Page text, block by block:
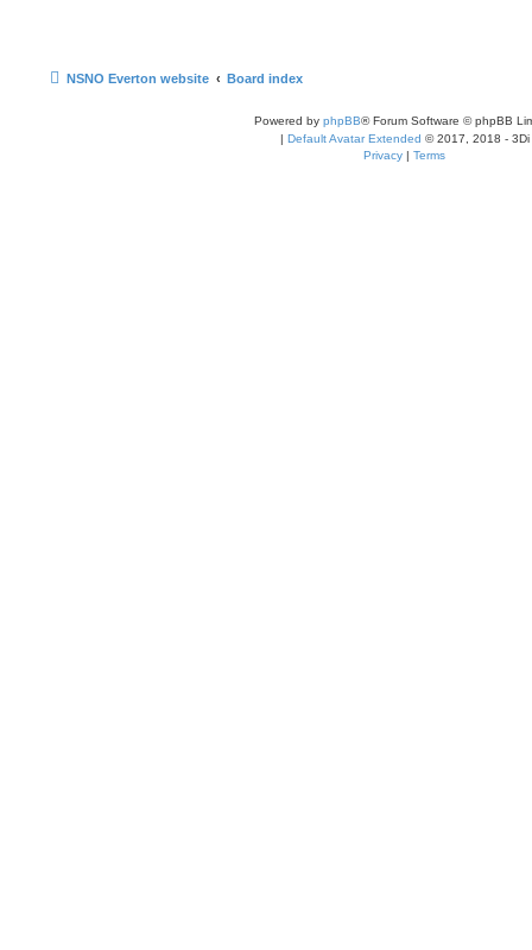
NSNO Everton website Board index
Powered by phpBB® Forum Software © phpBB
| Default Avatar Extended © 2017, 2018 - 3Di
Privacy | Terms